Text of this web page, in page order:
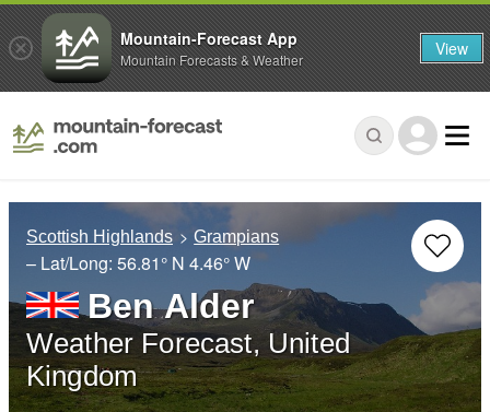
Scottish Highlands Grampians
– Lat/Long: 56.81° N 4.46° W
Ben Alder
Weather Forecast, United
Kingdom
Mountain-Forecast App
Mountain Forecasts & Weather View